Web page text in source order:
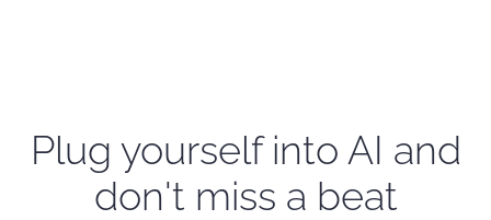
Plug yourself into AI and
don't miss a beat